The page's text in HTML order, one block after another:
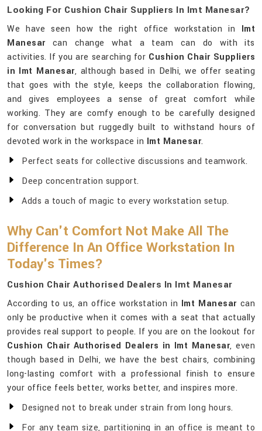
Looking For Cushion Chair Suppliers In Imt Manesar?
We have seen how the right office workstation in Imt
Manesarcan change what a team can do with its
activities. If you are searching for Cushion Chair Suppliers
in Imt Manesar, although based in Delhi, we offer seating
that goes with the style, keeps the collaboration flowing,
and gives employees a sense of great comfort while
working. They are comfy enough to be carefully designed
for conversation but ruggedly built to withstand hours of
devoted work in the workspace in Imt Manesar.
Perfect seats for collective discussions and teamwork.
Deep concentration support.
Adds a touch of magic to every workstation setup.
Why Can't Comfort Not Make All The
Difference In An Office Workstation In
Today's Times?
Cushion Chair Authorised Dealers In Imt Manesar
According to us, an office workstation in Imt Manesarcan
only be productive when it comes with a seat that actually
provides real support to people. If you are on the lookout for
Cushion Chair Authorised Dealers in Imt Manesar, even
though based in Delhi, we have the best chairs, combining
long-lasting comfort with a professional finish to ensure
your office feels better, works better, and inspires more.
Designed not to break under strain from long hours.
For any team size, partitioning in an office is meant to